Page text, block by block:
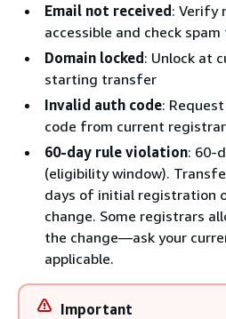
Email not received: Verify
accessible and check
Domain locked: Unlock at
starting transfer
Invalid auth code:
code from current registrar
60-day rule violation: 60-
(eligibility window).
days of initial registration
change. Some registrars
the change—ask your
applicable.
Important